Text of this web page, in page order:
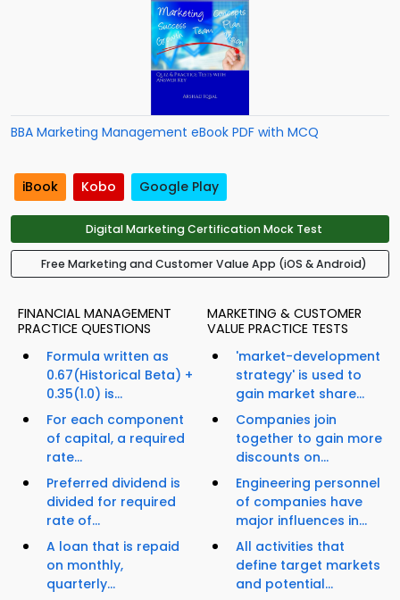
BBA Marketing Management eBook PDF with MCQ
iBook Kobo Google Play
Digital Marketing Certification Mock Test
Free Marketing and Customer Value App (iOS & Android)
FINANCIAL MANAGEMENT
PRACTICE QUESTIONS
Formula written as
0.67(Historical Beta) +
0.35(1.0) is...
For each component
of capital, a required
rate...
Preferred dividend is
divided for required
rate of...
A loan that is repaid
on monthly,
quarterly...
MARKETING & CUSTOMER
VALUE PRACTICE TESTS
'market-development
strategy' is used to
gain market share...
Companies join
together to gain more
discounts on...
Engineering personnel
of companies have
major influences in...
All activities that
define target markets
and potential...